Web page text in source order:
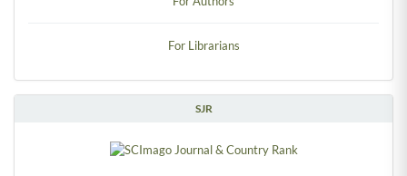
For Librarians
SJR